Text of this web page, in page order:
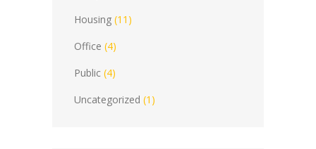
Housing (11)
Office (4)
Public (4)
Uncategorized (1)